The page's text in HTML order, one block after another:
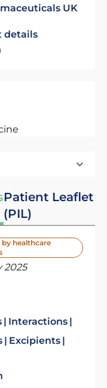
UK
details
Patient Leaflet
(PIL)
healthcare
2025
Interactions
Excipients